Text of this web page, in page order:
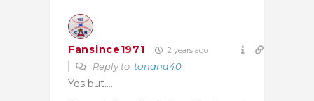
Fansince1971 2 years ago
Reply to tanana40
Yes but….